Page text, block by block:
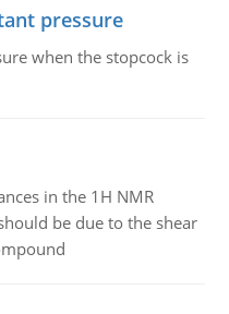
pressure
when the stopcock is
in the 1H NMR
be due to the shear